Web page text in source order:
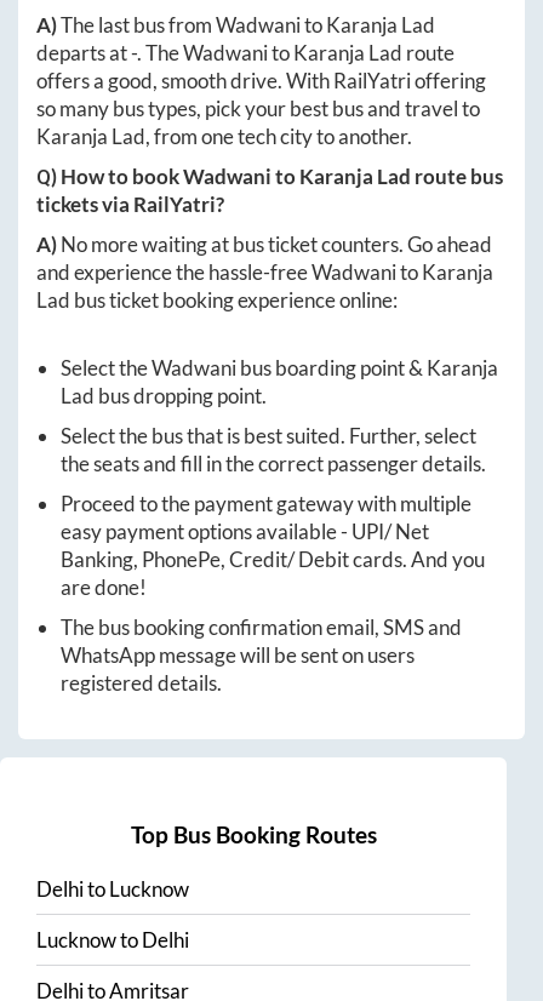
A)The last bus fromWadwanitoKaranja Lad
departs at-. TheWadwanitoKaranja Lad route
offers a good, smooth drive. With RailYatri offering
so many bus types, pick your best bus and travel to
Karanja Lad, from one tech city to another.
Q) How to bookWadwanitoKaranja Lad route bus
tickets via RailYatri?
A)No more waiting at bus ticket counters. Go ahead
and experience the hassle-freeWadwanitoKaranja
Lad bus ticket booking experience online:
Select theWadwanibus boarding point &Karanja
Lad bus dropping point.
Select the bus that is best suited. Further, select
the seats and fill in the correct passenger details.
Proceed to the payment gateway with multiple
easy payment options available - UPI/ Net
Banking, PhonePe, Credit/ Debit cards. And you
are done!
The bus booking confirmation email, SMS and
WhatsApp message will be sent on users
registered details.
Top Bus Booking Routes
DelhitoLucknow
LucknowtoDelhi
DelhitoAmritsar